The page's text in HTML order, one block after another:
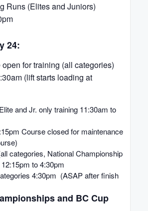
Runs (Elites and Juniors)
24:
open for training (all categories)
(lift starts loading at
and Jr. only training 11:30am to
Course closed for maintenance
categories, National Championship
to 4:30pm
4:30pm (ASAP after finish
and BC Cup